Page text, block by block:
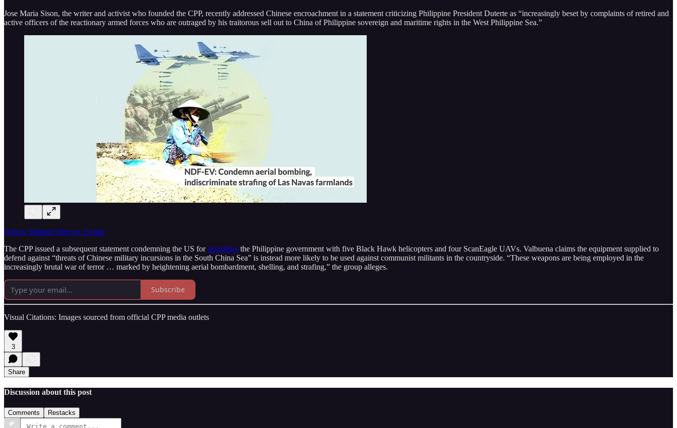
Jose Maria Sison, the writer and activist who founded the CPP, recently addressed Chinese encroachment in a statement criticizing Philippine President Duterte as “increasingly beset by complaints of retired and
active officers of the reactionary armed forces who are outraged by his traitorous sell out to China of Philippine sovereign and maritime rights in the West Philippine Sea.”
Follow Militant Wire on Twitter
The CPP issued a subsequent statement condemning the US forproviding the Philippine government with five Black Hawk helicopters and four ScanEagle UAVs. Valbuena claims the equipment supplied to
defend against “threats of Chinese military incursions in the South China Sea” is instead more likely to be used against communist militants in the countryside. “These weapons are being employed in the
increasingly brutal war of terror … marked by heightening aerial bombardment, shelling, and strafing,” the group alleges.
Subscribe
Visual Citations: Images sourced from official CPP media outlets
3
Share
Discussion about this post
Comments Restacks